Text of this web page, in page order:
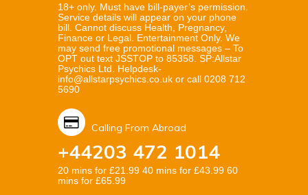
18+ only. Must have bill-payer’s permission.
Service details will appear on your phone
bill. Cannot discuss Health, Pregnancy,
Finance or Legal. Entertainment Only. We
may send free promotional messages – To
OPT out text JSSTOP to 85358. SP:Allstar
Psychics Ltd. Helpdesk-
info@allstarpsychics.co.uk or call 0208 712
5690
Calling From Abroad
+44203 472 1014
20 mins for £21.99 40 mins for £43.99 60
mins for £65.99